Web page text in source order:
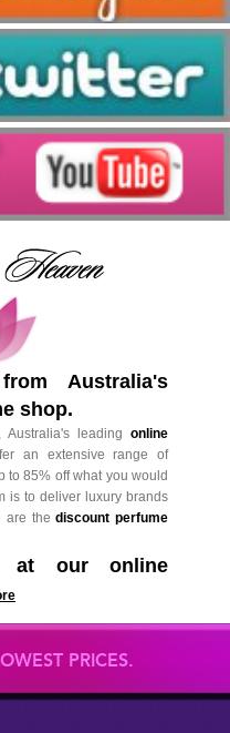
Australia's
shop.
Australia's leading online
an extensive range of
to 85% off what you would
is to deliver luxury brands
are thediscount perfume
at our online
PRICES.